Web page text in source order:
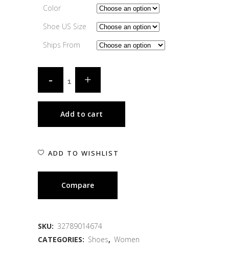
Color
Shoe US Size
Ships From
Add to cart
ADD TO WISHLIST
Compare
SKU: 32789014674
CATEGORIES: Shoes, Women